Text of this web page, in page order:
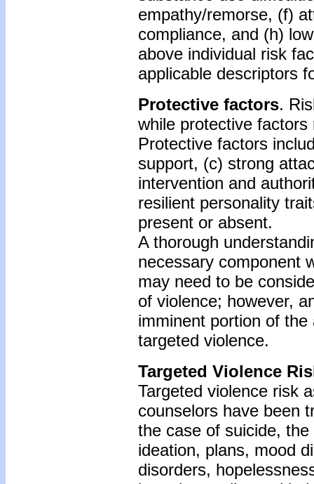
empathy/remorse, (f)
compliance, and (h)
above individual risk
applicable descriptors
Protective factors.
while protective
Protective factors
support, (c) strong
intervention and
resilient personality
present or absent.
A thorough
necessary component
may need to be
of violence; however,
imminent portion of
targeted violence.
Targeted Violence
Targeted violence risk
counselors have been
the case of suicide,
ideation, plans, mood
disorders,